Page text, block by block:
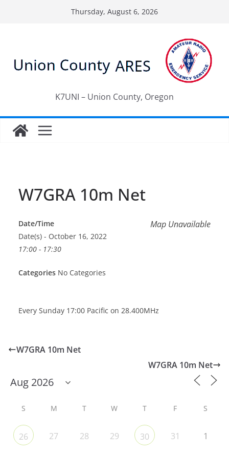
Thursday, August 6, 2026
K7UNI – Union County, Oregon
W7GRA 10m Net
Map Unavailable
Date/Time
Date(s) - October 16, 2022
17:00 - 17:30
Categories No Categories
Every Sunday 17:00 Pacific on 28.400MHz
W7GRA 10m Net
W7GRA 10m Net
S M T W T F S
26 27 28 29 30 31 1